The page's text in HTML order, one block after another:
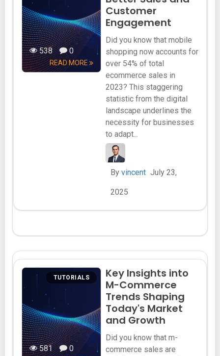
538 0
READ MORE
Customer
Engagement
Did you know that mobile
shopping now accounts for
over 54% of total
ecommerce sales in
2023? This staggering
statistic from the digital
landscape underlines the
necessity for businesses
to adapt...
By vincent July 23,
2025
TUTORIALS
581 0
Key Insights into
M-Commerce
Trends Shaping
Today's Market
and Growth
Did you know that m-
commerce sales are